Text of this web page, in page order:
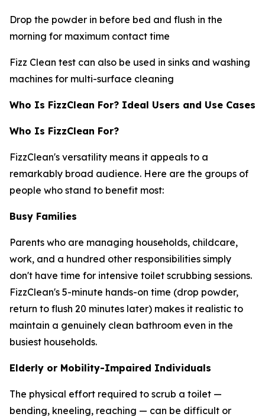
Drop the powder in before bed and flush in the
morning for maximum contact time
Fizz Clean test can also be used in sinks and washing
machines for multi-surface cleaning
Who Is FizzClean For? Ideal Users and Use Cases
Who Is FizzClean For?
FizzClean's versatility means it appeals to a
remarkably broad audience. Here are the groups of
people who stand to benefit most:
Busy Families
Parents who are managing households, childcare,
work, and a hundred other responsibilities simply
don't have time for intensive toilet scrubbing sessions.
FizzClean's 5-minute hands-on time (drop powder,
return to flush 20 minutes later) makes it realistic to
maintain a genuinely clean bathroom even in the
busiest households.
Elderly or Mobility-Impaired Individuals
The physical effort required to scrub a toilet —
bending, kneeling, reaching — can be difficult or